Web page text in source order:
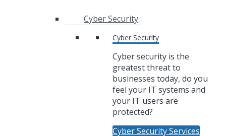
Cyber Security
Cyber Security
Cyber security is the
greatest threat to
businesses today, do you
feel your IT systems and
your IT users are
protected?
Cyber Security Services